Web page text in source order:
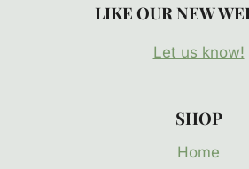
LIKE OUR NEW
Let us know!
SHOP
Home